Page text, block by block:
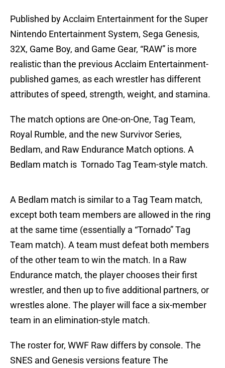
Published by Acclaim Entertainment for the Super
Nintendo Entertainment System, Sega Genesis,
32X, Game Boy, and Game Gear, “RAW” is more
realistic than the previous Acclaim Entertainment-
published games, as each wrestler has different
attributes of speed, strength, weight, and stamina.
The match options are One-on-One, Tag Team,
Royal Rumble, and the new Survivor Series,
Bedlam, and Raw Endurance Match options. A
Bedlam match is Tornado Tag Team-style match.
A Bedlam match is similar to a Tag Team match,
except both team members are allowed in the ring
at the same time (essentially a “Tornado” Tag
Team match). A team must defeat both members
of the other team to win the match. In a Raw
Endurance match, the player chooses their first
wrestler, and then up to five additional partners, or
wrestles alone. The player will face a six-member
team in an elimination-style match.
The roster for, WWF Raw differs by console. The
SNES and Genesis versions feature The